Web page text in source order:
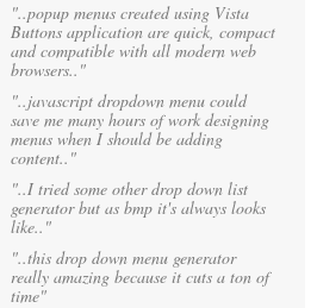
"..popup menus created using Vista
Buttons application are quick, compact
and compatible with all modern web
browsers.."
"..javascript dropdown menu could
save me many hours of work designing
menus when I should be adding
content.."
"..I tried some other drop down list
generator but as bmp it's always looks
like.."
"..this drop down menu generator
really amazing because it cuts a ton of
time"